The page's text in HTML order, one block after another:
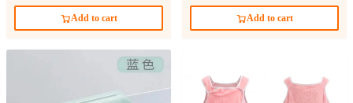
Add to cart Add to cart